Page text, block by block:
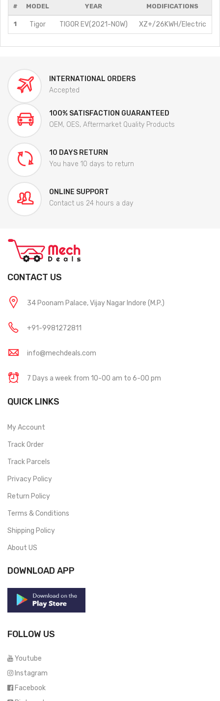
# MODEL YEAR MODIFICATIONS
1 Tigor TIGOR EV(2021-NOW) XZ+/26KWH/Electric
INTERNATIONAL ORDERS
Accepted
100% SATISFACTION GUARANTEED
OEM, OES, Aftermarket Quality Products
10 DAYS RETURN
You have 10 days to return
ONLINE SUPPORT
Contact us 24 hours a day
CONTACT US
34 Poonam Palace, Vijay Nagar Indore (M.P.)
+91-9981272811
info@mechdeals.com
7 Days a week from 10-00 am to 6-00 pm
QUICK LINKS
My Account
Track Order
Track Parcels
Privacy Policy
Return Policy
Terms & Conditions
Shipping Policy
About US
DOWNLOAD APP
FOLLOW US
Youtube
Instagram
Facebook